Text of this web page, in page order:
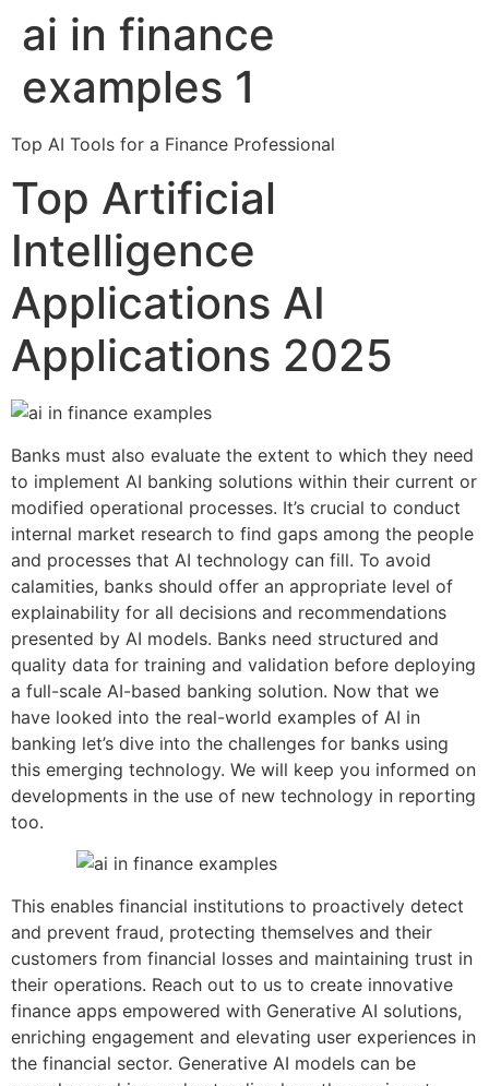
Skip
content
ai in finance
examples 1
Top AI Tools for a Finance Professional
Top Artificial
Intelligence
Applications AI
Applications 2025
Banks must also evaluate the extent to which they need
to implement AI banking solutions within their current or
modified operational processes. It’s crucial to conduct
internal market research to find gaps among the people
and processes that AI technology can fill. To avoid
calamities, banks should offer an appropriate level of
explainability for all decisions and recommendations
presented by AI models. Banks need structured and
quality data for training and validation before deploying
a full-scale AI-based banking solution. Now that we
have looked into the real-world examples of AI in
banking let’s dive into the challenges for banks using
this emerging technology. We will keep you informed on
developments in the use of new technology in reporting
too.
This enables financial institutions to proactively detect
and prevent fraud, protecting themselves and their
customers from financial losses and maintaining trust in
their operations. Reach out to us to create innovative
finance apps empowered with Generative AI solutions,
enriching engagement and elevating user experiences in
the financial sector. Generative AI models can be